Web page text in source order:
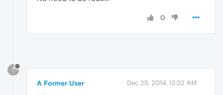
0
?
A Former User Dec 25, 2014, 12:32 AM